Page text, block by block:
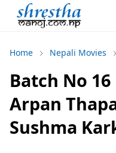
Home Nepali Movies
Batch No
Arpan
Sushma